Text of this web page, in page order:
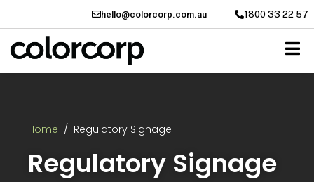
hello@colorcorp.com.au 1800 33 22 57
Home Regulatory Signage
Regulatory Signage